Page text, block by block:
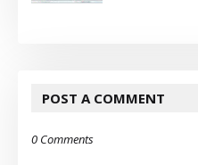
POST A COMMENT
0 Comments